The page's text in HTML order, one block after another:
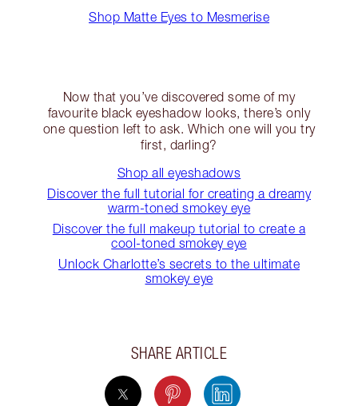
Shop Matte Eyes to Mesmerise
Now that you’ve discovered some of my
favourite black eyeshadow looks, there’s only
one question left to ask. Which one will you try
first, darling?
Shop all eyeshadows
Discover the full tutorial for creating a dreamy
warm-toned smokey eye
Discover the full makeup tutorial to create a
cool-toned smokey eye
Unlock Charlotte’s secrets to the ultimate
smokey eye
SHARE ARTICLE